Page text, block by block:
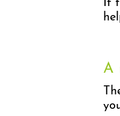
If
A